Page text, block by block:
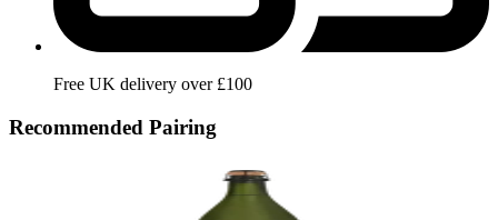
Free UK delivery over £100
Recommended Pairing